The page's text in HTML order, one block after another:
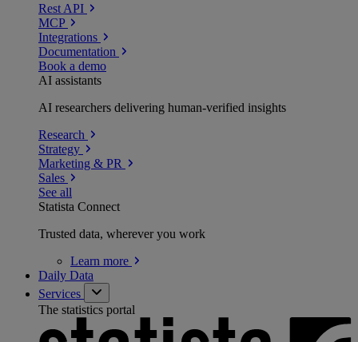
Rest API
MCP
Integrations
Documentation
Book a demo
AI assistants
AI researchers delivering human-verified insights
Research
Strategy
Marketing & PR
Sales
See all
Statista Connect
Trusted data, wherever you work
Learn more
Daily Data
Services
The statistics portal